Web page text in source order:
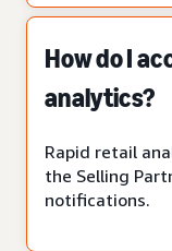
How do I
analytics?
Rapid retail
the Selling
notifications.